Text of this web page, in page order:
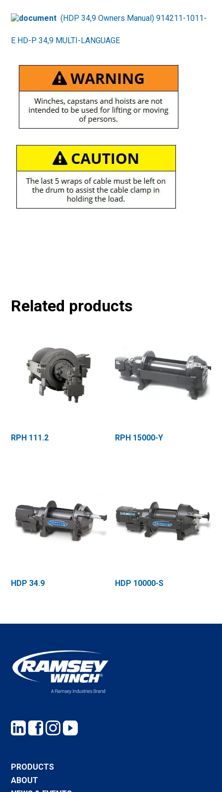
(HDP 34,9 Owners Manual) 914211-1011-
E HD-P 34,9 MULTI-LANGUAGE
Related products
RPH 111.2 RPH 15000-Y
HDP 34.9 HDP 10000-S
PRODUCTS
ABOUT